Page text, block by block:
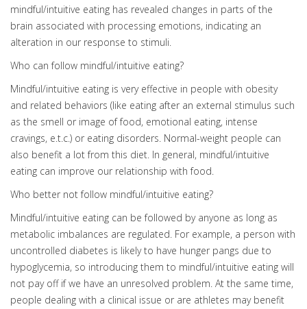
mindful/intuitive eating has revealed changes in parts of the
brain associated with processing emotions, indicating an
alteration in our response to stimuli.
Who can follow mindful/intuitive eating?
Mindful/intuitive eating is very effective in people with obesity
and related behaviors (like eating after an external stimulus such
as the smell or image of food, emotional eating, intense
cravings, e.t.c.) or eating disorders. Normal-weight people can
also benefit a lot from this diet. In general, mindful/intuitive
eating can improve our relationship with food.
Who better not follow mindful/intuitive eating?
Mindful/intuitive eating can be followed by anyone as long as
metabolic imbalances are regulated. For example, a person with
uncontrolled diabetes is likely to have hunger pangs due to
hypoglycemia, so introducing them to mindful/intuitive eating will
not pay off if we have an unresolved problem. At the same time,
people dealing with a clinical issue or are athletes may benefit